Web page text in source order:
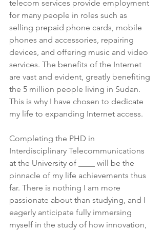
telecom services provide employment
for many people in roles such as
selling prepaid phone cards, mobile
phones and accessories, repairing
devices, and offering music and video
services. The benefits of the Internet
are vast and evident, greatly benefiting
the 5 million people living in Sudan.
This is why I have chosen to dedicate
my life to expanding Internet access.
Completing the PHD in
Interdisciplinary Telecommunications
at the University of ____ will be the
pinnacle of my life achievements thus
far. There is nothing I am more
passionate about than studying, and I
eagerly anticipate fully immersing
myself in the study of how innovation,